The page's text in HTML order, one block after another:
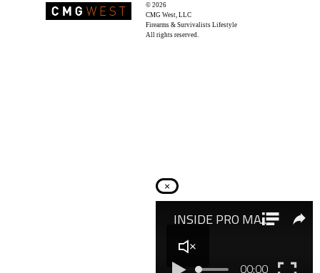
© 2026
CMG West, LLC
Firearms & Survivalists Lifestyle
All rights reserved.
×